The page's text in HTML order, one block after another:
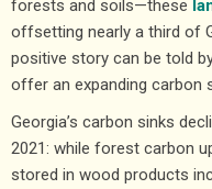
forests and soils—these
offsetting nearly a third of
positive story can be told
offer an expanding carbon
Georgia’s carbon sinks
2021: while forest carbon
stored in wood products